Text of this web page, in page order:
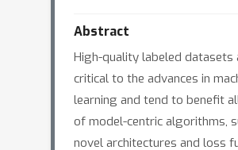
Abstract
High-quality labeled datasets
critical to the advances in
learning and tend to benefit
of model-centric algorithms,
novel architectures and loss